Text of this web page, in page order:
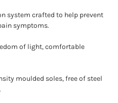
system crafted to help prevent
symptoms.
of light, comfortable
moulded soles, free of steel